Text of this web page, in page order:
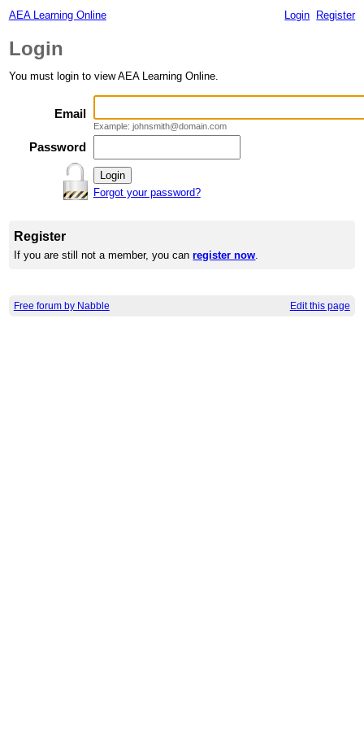
AEA Learning Online Login Register
Login
You must login to view AEA Learning Online.
Email
Example: johnsmith@domain.com
Password
Forgot your password?
Register
If you are still not a member, you canregister now.
Free forum by Nabble Edit this page